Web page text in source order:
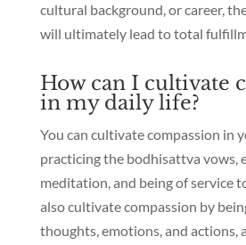
cultural background, or career,
will ultimately lead to total
How can I cultivate
in my daily life?
You can cultivate compassion in
practicing the bodhisattva vows,
meditation, and being of service
also cultivate compassion by
thoughts, emotions, and actions,